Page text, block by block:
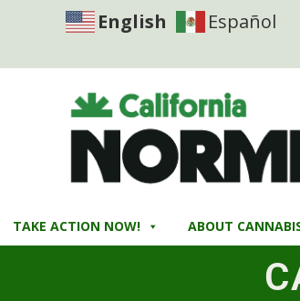
English Español
TAKE ACTION NOW! ABOUT